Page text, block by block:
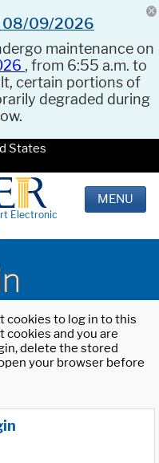
08/09/2026
maintenance on
, from 6:55 a.m. to
certain portions of
degraded during
States
Electronic
MENU
cookies to log in to this
cookies and you are
delete the stored
your browser before